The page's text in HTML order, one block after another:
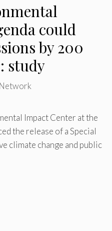
could
by 200
study
Impact Center at the
the release of a Special
climate change and public